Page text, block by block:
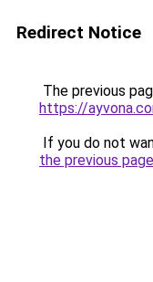
Redirect Notice
The previous
https://
If you do not
the previous page